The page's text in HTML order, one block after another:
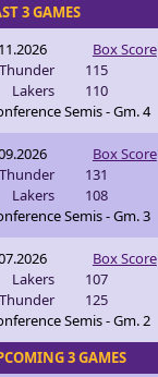
3 GAMES
Box Score
Thunder
115
Lakers
110
Semis - Gm. 4
Box Score
Thunder
131
Lakers
108
Semis - Gm. 3
Box Score
Lakers
107
Thunder
125
Semis - Gm. 2
3 GAMES